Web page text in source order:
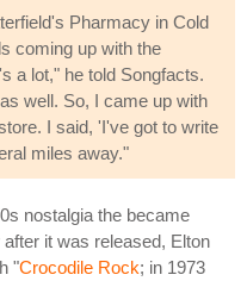
Pharmacy in Cold
coming up with the
a lot," he told Songfacts.
well. So, I came up with
I said, 'I've got to write
miles away."
nostalgia the became
it was released, Elton
"Crocodile Rock; in 1973